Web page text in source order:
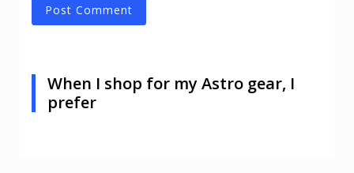
When I shop for my Astro gear, I
prefer